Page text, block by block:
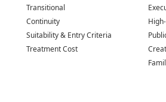
Transitional
Continuity
Suitability & Entry Criteria
Treatment Cost